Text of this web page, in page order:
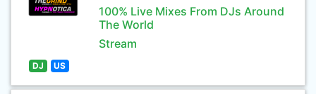
100% Live Mixes From DJs Around
The World
Stream
DJ US